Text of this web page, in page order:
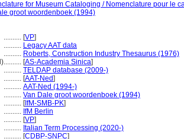
for Museum Cataloging / Nomenclature pour le
groot woordenboek (1994)
.......... [VP]
.......... Legacy AAT data
.......... Roberts, Construction Industry Thesaurus (1976)
.......... [AS-Academia Sinica]
.......... TELDAP database (2009-)
.......... [AAT-Ned]
.......... AAT-Ned (1994-)
.......... Van Dale groot woordenboek (1994)
.......... [IfM-SMB-PK]
.......... IfM Berlin
.......... [VP]
.......... Italian Term Processing (2020-)
.......... [CDBP-SNPC]